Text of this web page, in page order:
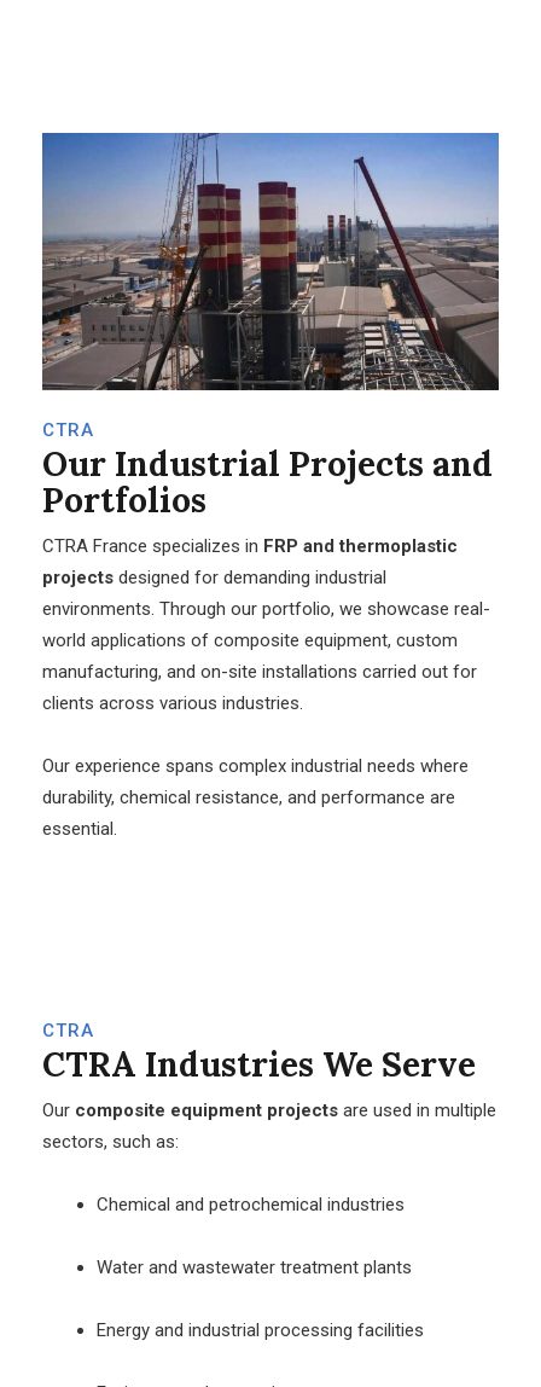
CTRA
Our Industrial Projects and
Portfolios
CTRA France specializes in FRP and thermoplastic
projects designed for demanding industrial
environments. Through our portfolio, we showcase real-
world applications of composite equipment, custom
manufacturing, and on-site installations carried out for
clients across various industries.
Our experience spans complex industrial needs where
durability, chemical resistance, and performance are
essential.
CTRA
CTRA Industries We Serve
Our composite equipment projects are used in multiple
sectors, such as:
Chemical and petrochemical industries
Water and wastewater treatment plants
Energy and industrial processing facilities